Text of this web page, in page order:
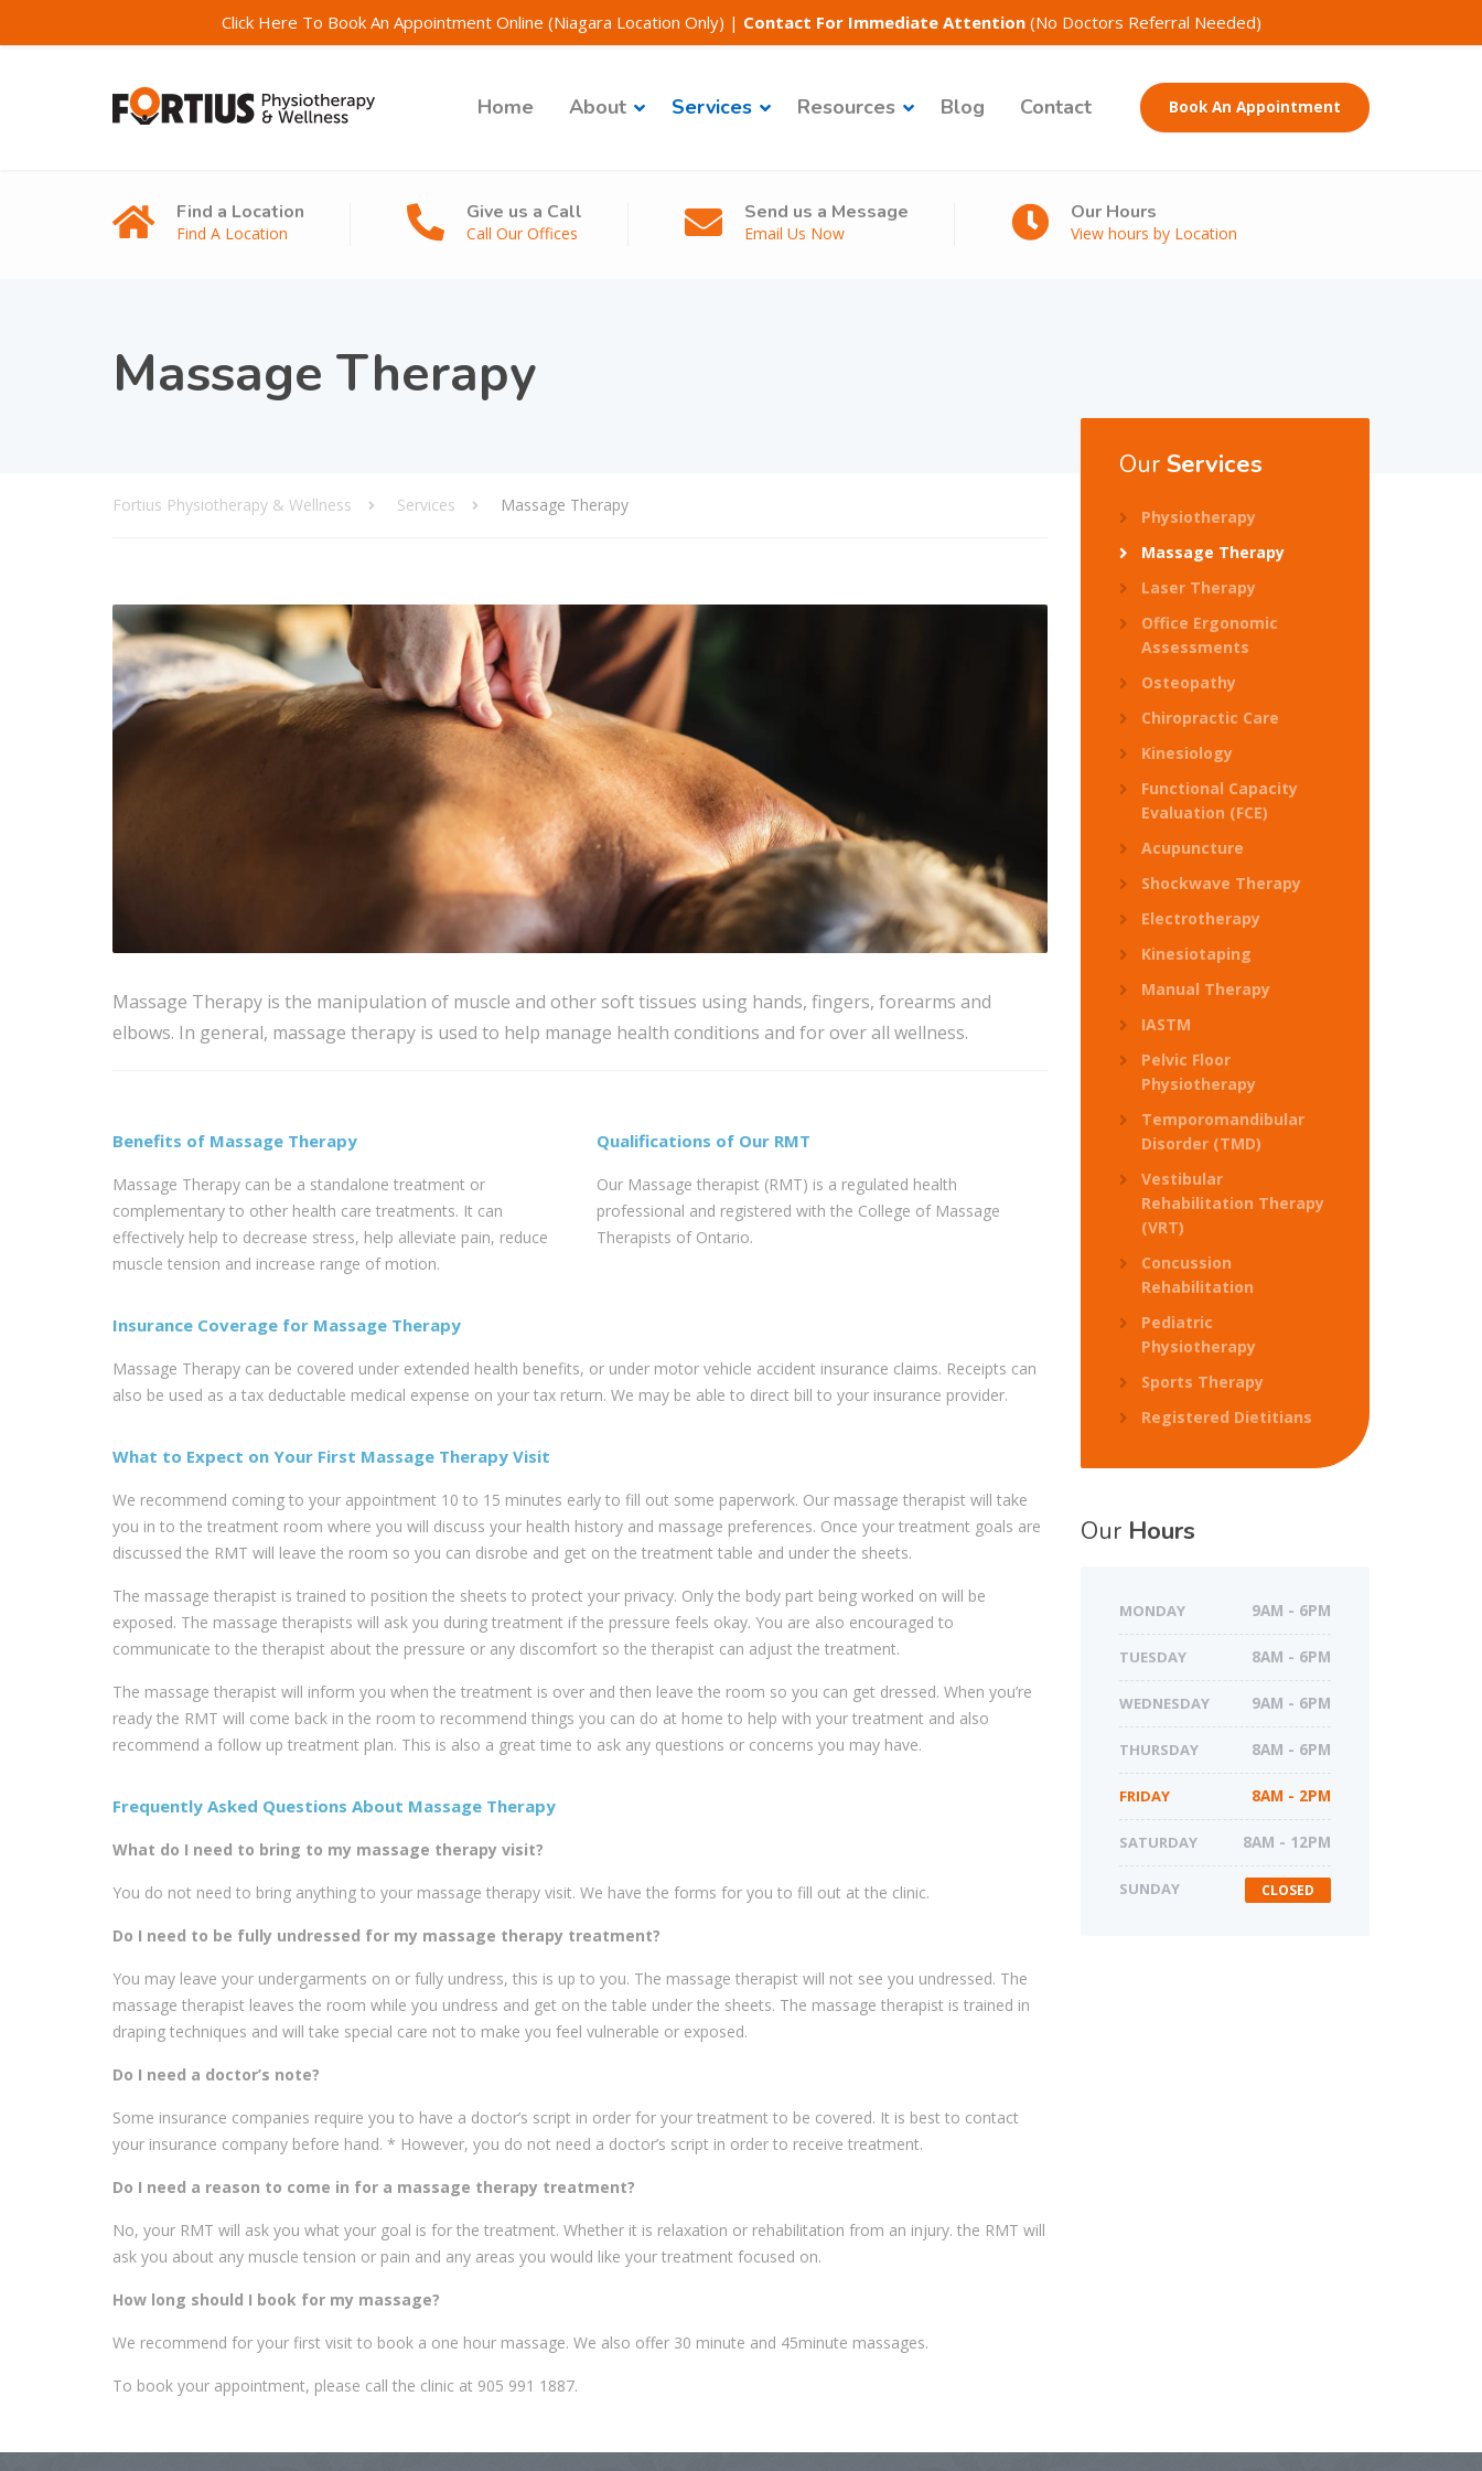
Home About Services Resources Blog Contact Book An Appointment
Find a Location
Find A Location
Give us a Call
Call Our Offices
Send us a Message
Email Us Now
Our Hours
View hours by Location
Massage Therapy
Fortius Physiotherapy & Wellness Services Massage Therapy
Massage Therapy is the manipulation of muscle and other soft tissues using hands, fingers, forearms and
elbows. In general, massage therapy is used to help manage health conditions and for over all wellness.
Benefits of Massage Therapy
Massage Therapy can be a standalone treatment or
complementary to other health care treatments. It can
effectively help to decrease stress, help alleviate pain, reduce
muscle tension and increase range of motion.
Qualifications of Our RMT
Our Massage therapist (RMT) is a regulated health
professional and registered with the College of Massage
Therapists of Ontario.
Insurance Coverage for Massage Therapy
Massage Therapy can be covered under extended health benefits, or under motor vehicle accident insurance claims. Receipts can
also be used as a tax deductable medical expense on your tax return. We may be able to direct bill to your insurance provider.
What to Expect on Your First Massage Therapy Visit
We recommend coming to your appointment 10 to 15 minutes early to fill out some paperwork. Our massage therapist will take
you in to the treatment room where you will discuss your health history and massage preferences. Once your treatment goals are
discussed the RMT will leave the room so you can disrobe and get on the treatment table and under the sheets.
The massage therapist is trained to position the sheets to protect your privacy. Only the body part being worked on will be
exposed. The massage therapists will ask you during treatment if the pressure feels okay. You are also encouraged to
communicate to the therapist about the pressure or any discomfort so the therapist can adjust the treatment.
The massage therapist will inform you when the treatment is over and then leave the room so you can get dressed. When you’re
ready the RMT will come back in the room to recommend things you can do at home to help with your treatment and also
recommend a follow up treatment plan. This is also a great time to ask any questions or concerns you may have.
Frequently Asked Questions About Massage Therapy
What do I need to bring to my massage therapy visit?
You do not need to bring anything to your massage therapy visit. We have the forms for you to fill out at the clinic.
Do I need to be fully undressed for my massage therapy treatment?
You may leave your undergarments on or fully undress, this is up to you. The massage therapist will not see you undressed. The
massage therapist leaves the room while you undress and get on the table under the sheets. The massage therapist is trained in
draping techniques and will take special care not to make you feel vulnerable or exposed.
Do I need a doctor’s note?
Some insurance companies require you to have a doctor’s script in order for your treatment to be covered. It is best to contact
your insurance company before hand. * However, you do not need a doctor’s script in order to receive treatment.
Do I need a reason to come in for a massage therapy treatment?
No, your RMT will ask you what your goal is for the treatment. Whether it is relaxation or rehabilitation from an injury. the RMT will
ask you about any muscle tension or pain and any areas you would like your treatment focused on.
How long should I book for my massage?
We recommend for your first visit to book a one hour massage. We also offer 30 minute and 45minute massages.
To book your appointment, please call the clinic at 905 991 1887.
Our Services
Physiotherapy
Massage Therapy
Laser Therapy
Office Ergonomic
Assessments
Osteopathy
Chiropractic Care
Kinesiology
Functional Capacity
Evaluation (FCE)
Acupuncture
Shockwave Therapy
Electrotherapy
Kinesiotaping
Manual Therapy
IASTM
Pelvic Floor
Physiotherapy
Temporomandibular
Disorder (TMD)
Vestibular
Rehabilitation Therapy
(VRT)
Concussion
Rehabilitation
Pediatric
Physiotherapy
Sports Therapy
Registered Dietitians
Our Hours
MONDAY 9AM - 6PM
TUESDAY 8AM - 6PM
WEDNESDAY 9AM - 6PM
THURSDAY 8AM - 6PM
FRIDAY 8AM - 2PM
SATURDAY 8AM - 12PM
SUNDAY CLOSED
Click Here To Book An Appointment Online (Niagara Location Only) | Contact For Immediate Attention(No Doctors Referral Needed)